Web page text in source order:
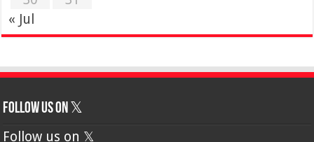
« Jul
Follow us on 𝕏
Follow us on 𝕏